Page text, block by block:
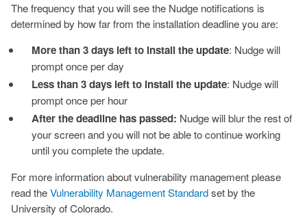
The frequency that you will see the Nudge notifications is
determined by how far from the installation deadline you are:
More than 3 days left to install the update: Nudge will
prompt once per day
Less than 3 days left to install the update: Nudge will
prompt once per hour
After the deadline has passed: Nudge will blur the rest of
your screen and you will not be able to continue working
until you complete the update.
For more information about vulnerability management please
read theVulnerability Management Standardset by the
University of Colorado.